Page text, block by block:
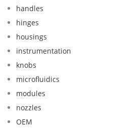
handles
hinges
housings
instrumentation
knobs
microfluidics
modules
nozzles
OEM